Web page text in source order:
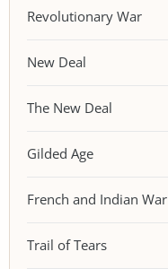
Revolutionary War
New Deal
The New Deal
Gilded Age
French and Indian War
Trail of Tears